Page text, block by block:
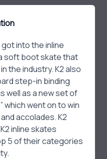
into the inline
soft boot skate that
the industry. K2 also
step-in binding
well as a new set of
which went on to win
accolades. K2
inline skates
5 of their categories